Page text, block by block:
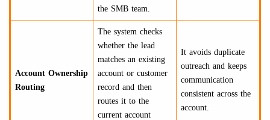
the SMB team.
Account Ownership
Routing
The system checks
whether the lead
matches an existing
account or customer
record and then
routes it to the
current account
It avoids duplicate
outreach and keeps
communication
consistent across the
account.